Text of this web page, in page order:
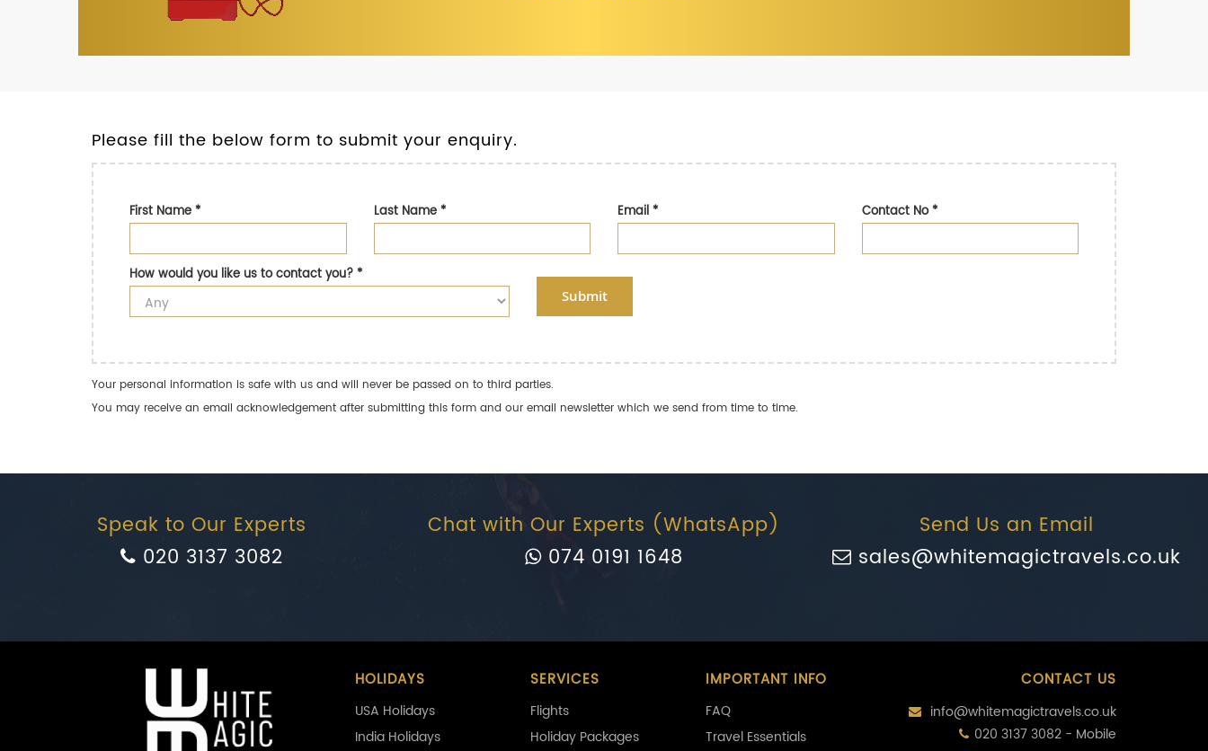
Please fill the below form to submit your enquiry.
First Name* Last Name* Email* Contact No*
How would you like us to contact you?*
Submit
Your personal information is safe with us and will never be passed on to third parties.
You may receive an email acknowledgement after submitting this form and our email newsletter which we send from time to time.
Speak to Our Experts
020 3137 3082
Chat with Our Experts (WhatsApp)
074 0191 1648
Send Us an Email
sales@whitemagictravels.co.uk
HOLIDAYS
USA Holidays
India Holidays
SERVICES
Flights
Holiday Packages
IMPORTANT INFO
FAQ
Travel Essentials
CONTACT US
info@whitemagictravels.co.uk
020 3137 3082 - Mobile